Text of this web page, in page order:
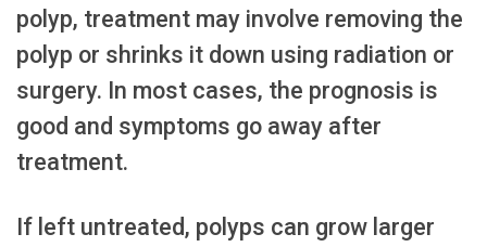
polyp, treatment may involve removing the
polyp or shrinks it down using radiation or
surgery. In most cases, the prognosis is
good and symptoms go away after
treatment.
If left untreated, polyps can grow larger